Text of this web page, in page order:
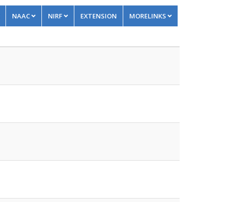
NAAC NIRF EXTENSION MORELINKS